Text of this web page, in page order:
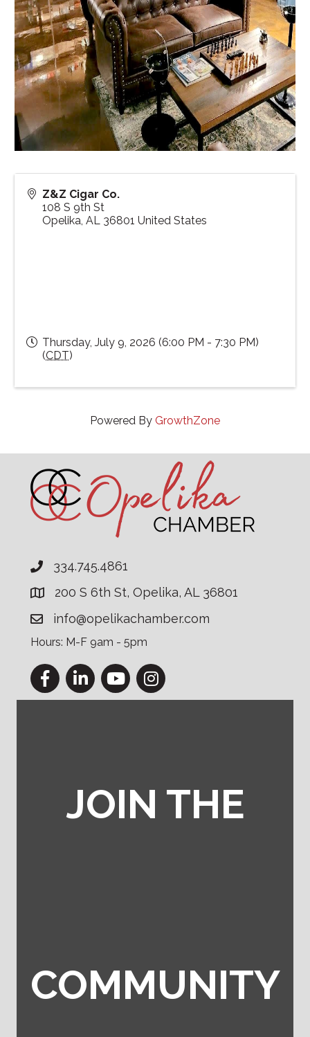
Z&Z Cigar Co.
108 S 9th St
Opelika, AL 36801 United States
Thursday, July 9, 2026 (6:00 PM - 7:30 PM)
(CDT)
Powered By GrowthZone
334.745.4861
200 S 6th St, Opelika, AL 36801
info@opelikachamber.com
Hours: M-F 9am - 5pm
FacebookLinkedInYouTubeInstagram
JOIN THE
COMMUNITY